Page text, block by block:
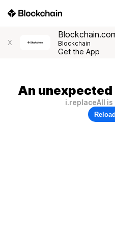
X Blockchain
Get the App
An
i.replaceAll